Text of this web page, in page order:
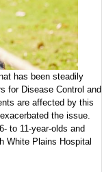
has been steadily
for Disease Control and
are affected by this
the issue.
to 11-year-olds and
White Plains Hospital